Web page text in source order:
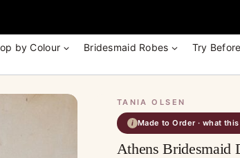
by Colour Bridesmaid Robes Try
TANIA OLSEN
i Made to Order · what this
Athens Bridesmaid